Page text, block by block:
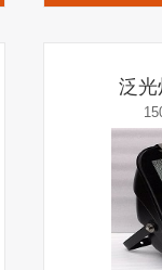
泛光